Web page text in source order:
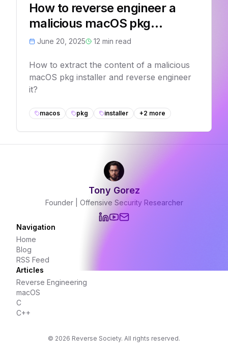
How to reverse engineer a
malicious macOS pkg
installer?
June 20, 2025 12 min read
How to extract the content of a malicious
macOS pkg installer and reverse engineer
it?
macos pkg installer +2 more
Tony Gorez
Founder | Offensive Security Researcher
Navigation
Home
Blog
RSS Feed
Articles
Reverse Engineering
macOS
C
C++
© 2026 Reverse Society. All rights reserved.